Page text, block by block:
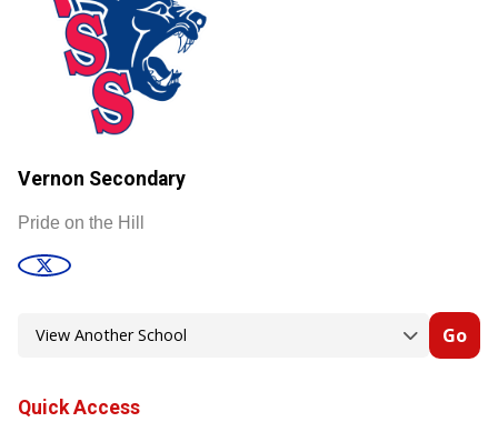
Vernon Secondary
Pride on the Hill
Go
Quick Access